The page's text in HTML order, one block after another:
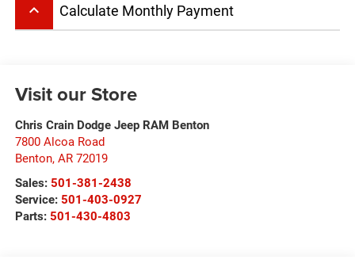
keyboard_arrow_up Calculate Monthly Payment
Visit our Store
Chris Crain Dodge Jeep RAM Benton
7800 Alcoa Road
Benton, AR 72019
Sales: 501-381-2438
Service: 501-403-0927
Parts: 501-430-4803